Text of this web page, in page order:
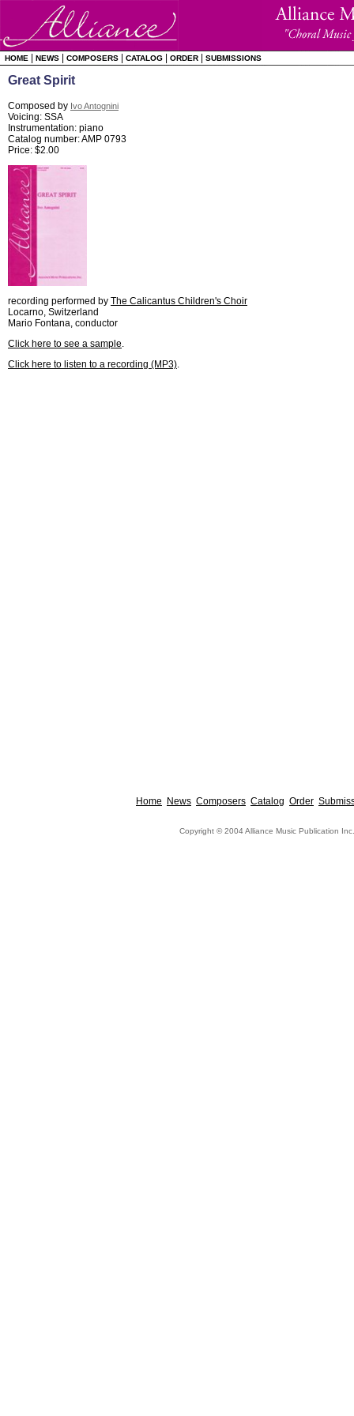
HOME NEWS COMPOSERS CATALOG ORDER SUBMISSIONS
Great Spirit
Composed by Ivo Antognini
Voicing: SSA
Instrumentation: piano
Catalog number: AMP 0793
Price: $2.00
recording performed by The Calicantus Children's Choir
Locarno, Switzerland
Mario Fontana, conductor
Click here to see a sample.
Click here to listen to a recording (MP3).
Home News Composers Catalog Order
Copyright © 2004 Alliance Music Publication